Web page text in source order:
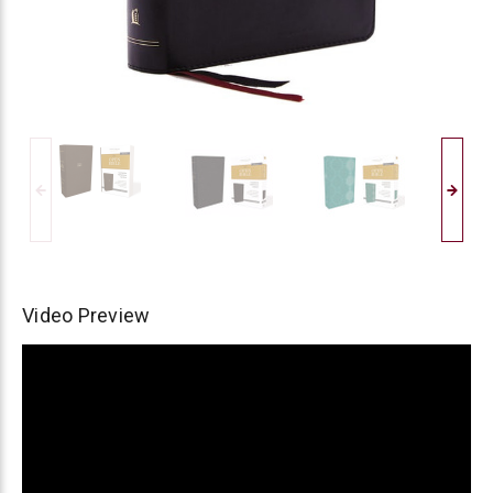
Video Preview